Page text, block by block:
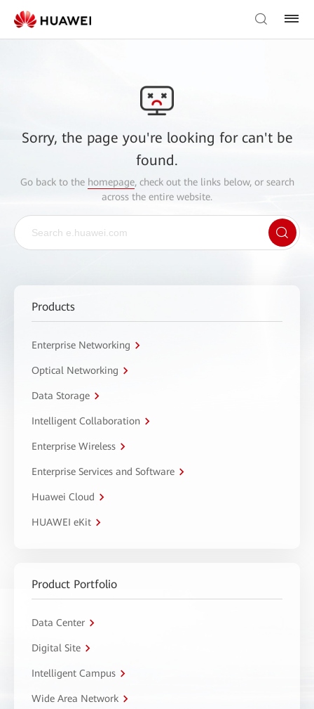
Sorry, the page you're looking for can't be
found.
Go back to the homepage, check out the links below, or search
across the entire website.
Products
Enterprise Networking
Optical Networking
Data Storage
Intelligent Collaboration
Enterprise Wireless
Enterprise Services and Software
Huawei Cloud
HUAWEI eKit
Product Portfolio
Data Center
Digital Site
Intelligent Campus
Wide Area Network